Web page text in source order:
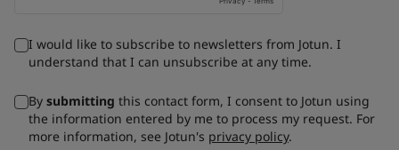
I would like to subscribe to newsletters from Jotun. I
understand that I can unsubscribe at any time.
By submitting this contact form, I consent to Jotun using
the information entered by me to process my request. For
more information, see Jotun's privacy policy.